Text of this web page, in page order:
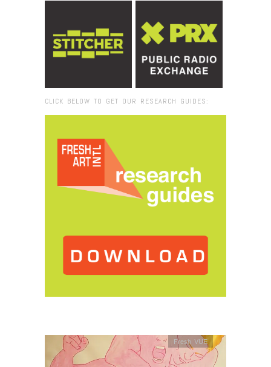
CLICK BELOW TO GET OUR RESEARCH GUIDES:
Fresh VUE